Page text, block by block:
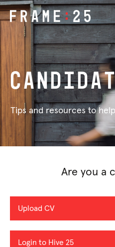
Tips and resources to
Are you a
Upload CV
Login to Hive 25